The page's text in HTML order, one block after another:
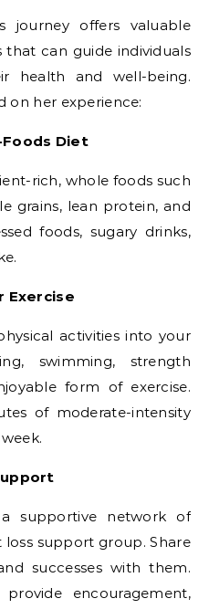
journey offers valuable
can guide individuals
health and well-being.
on her experience:
Foods Diet
rich, whole foods such
grains, lean protein, and
foods, sugary drinks,
Exercise
activities into your
swimming, strength
form of exercise.
of moderate-intensity
supportive network of
loss support group. Share
successes with them.
encouragement,